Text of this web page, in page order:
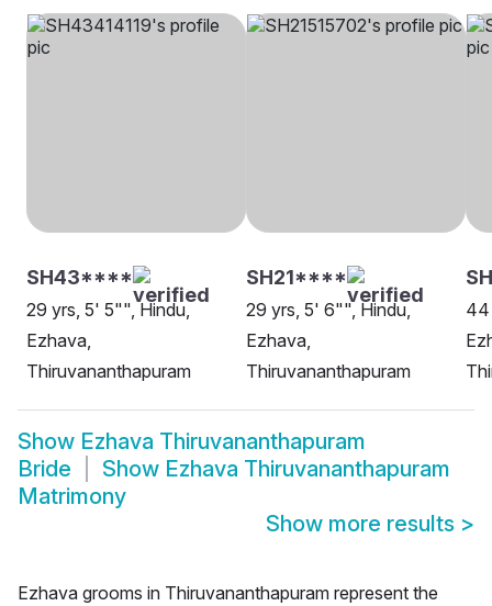
SH43****
29 yrs, 5' 5"", Hindu,
Ezhava,
Thiruvananthapuram
SH21****
29 yrs, 5' 6"", Hindu,
Ezhava,
Thiruvananthapuram
44
Show Ezhava Thiruvananthapuram
Bride
Show Ezhava Thiruvananthapuram
Matrimony
Show more results >
Ezhava grooms in Thiruvananthapuram represent the